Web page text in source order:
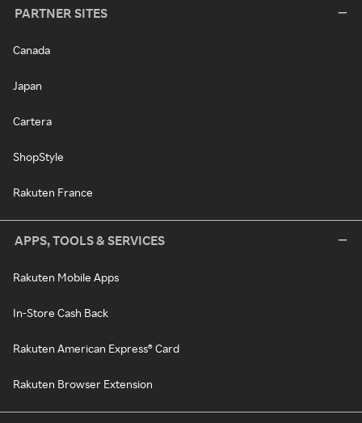
PARTNER SITES
Canada
Japan
Cartera
ShopStyle
Rakuten France
APPS, TOOLS & SERVICES
Rakuten Mobile Apps
In-Store Cash Back
Rakuten American Express® Card
Rakuten Browser Extension